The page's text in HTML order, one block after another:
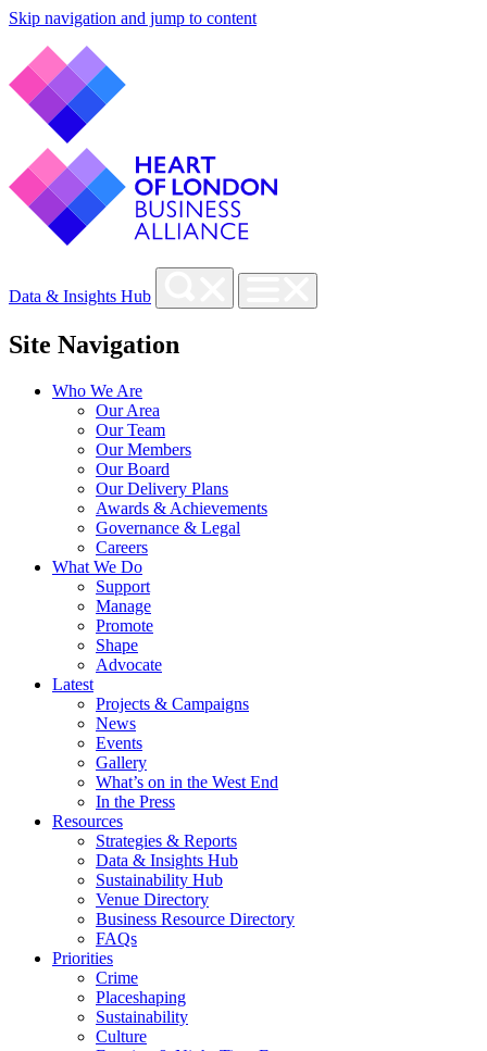
Skip navigation and jump to content
Data & Insights Hub
Site Navigation
Who We Are
Our Area
Our Team
Our Members
Our Board
Our Delivery Plans
Awards & Achievements
Governance & Legal
Careers
What We Do
Support
Manage
Promote
Shape
Advocate
Latest
Projects & Campaigns
News
Events
Gallery
What’s on in the West End
In the Press
Resources
Strategies & Reports
Data & Insights Hub
Sustainability Hub
Venue Directory
Business Resource Directory
FAQs
Priorities
Crime
Placeshaping
Sustainability
Culture